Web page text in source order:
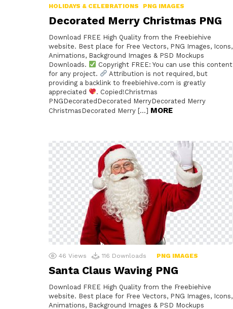
HOLIDAYS & CELEBRATIONS
PNG IMAGES
Decorated Merry Christmas PNG
Download FREE High Quality from the Freebiehive
website. Best place for Free Vectors, PNG Images, Icons,
Animations, Background Images & PSD Mockups
Downloads.
Copyright FREE: You can use this content
for any project.
Attribution is not required, but
providing a backlink to freebiehive.com is greatly
appreciated
. Copied!Christmas
PNGDecoratedDecorated MerryDecorated Merry
ChristmasDecorated Merry […] MORE
46 Views 116 Downloads PNG IMAGES
Santa Claus Waving PNG
Download FREE High Quality from the Freebiehive
website. Best place for Free Vectors, PNG Images, Icons,
Animations, Background Images & PSD Mockups